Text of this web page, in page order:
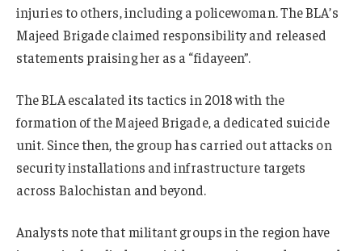
injuries to others, including a policewoman. The BLA’s
Majeed Brigade claimed responsibility and released
statements praising her as a “fidayeen”.
The BLA escalated its tactics in 2018 with the
formation of the Majeed Brigade, a dedicated suicide
unit. Since then, the group has carried out attacks on
security installations and infrastructure targets
across Balochistan and beyond.
Analysts note that militant groups in the region have